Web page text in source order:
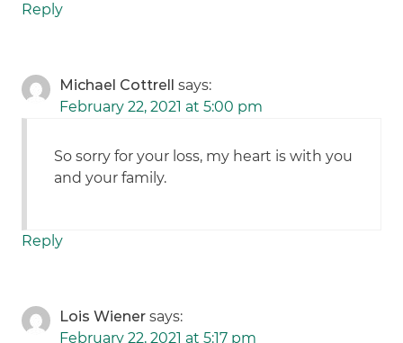
Reply
Michael Cottrell says:
February 22, 2021 at 5:00 pm
So sorry for your loss, my heart is with you
and your family.
Reply
Lois Wiener says:
February 22, 2021 at 5:17 pm